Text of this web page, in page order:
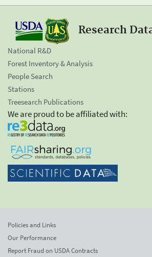
Research
National R&D
Forest Inventory & Analysis
People Search
Stations
Treesearch Publications
We are proud to be affiliated with:
Policies and Links
Our Performance
Report Fraud on USDA Contracts